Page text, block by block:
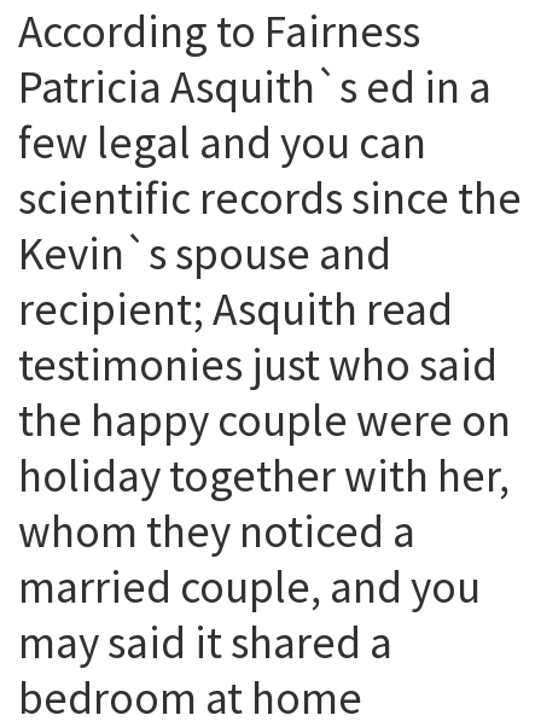
According to Fairness
Patricia Asquith`s ed in a
few legal and you can
scientific records since the
Kevin`s spouse and
recipient; Asquith read
testimonies just who said
the happy couple were on
holiday together with her,
whom they noticed a
married couple, and you
may said it shared a
bedroom at home